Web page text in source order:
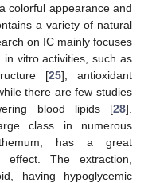
colorful appearance and
a variety of natural
on IC mainly focuses
in vitro activities, such as
[25], antioxidant
there are few studies
blood lipids [28].
class in numerous
has a great
effect. The extraction,
having hypoglycemic